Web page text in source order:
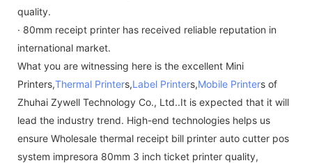
quality.
· 80mm receipt printer has received reliable reputation in
international market.
What you are witnessing here is the excellent Mini
Printers,Thermal Printers,Label Printers,Mobile Printers of
Zhuhai Zywell Technology Co., Ltd..It is expected that it will
lead the industry trend. High-end technologies helps us
ensure Wholesale thermal receipt bill printer auto cutter pos
system impresora 80mm 3 inch ticket printer quality,